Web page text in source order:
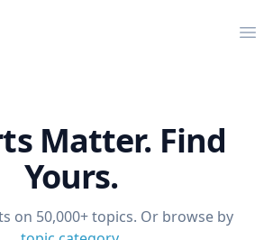
Matter. Find
Yours.
on 50,000+ topics. Or browse by